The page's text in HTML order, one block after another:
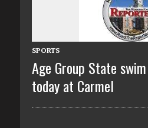
SPORTS
Age Group State
today at Carmel